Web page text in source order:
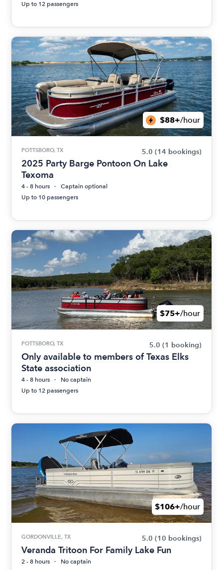
Up to 12 passengers
$88+/hour
POTTSBORO, TX 5.0 (14 bookings)
2025 Party Barge Pontoon On Lake
Texoma
4 - 8 hours
Captain optional
Up to 10 passengers
$75+/hour
POTTSBORO, TX 5.0 (1 booking)
Only available to members of Texas Elks
State association
4 - 8 hours
No captain
Up to 12 passengers
$106+/hour
GORDONVILLE, TX 5.0 (10 bookings)
Veranda Tritoon For Family Lake Fun
2 - 8 hours
No captain